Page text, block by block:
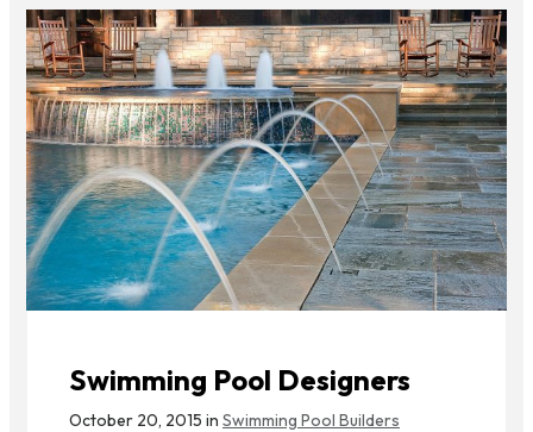
Swimming Pool Designers
October 20, 2015 in Swimming Pool Builders